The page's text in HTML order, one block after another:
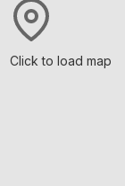
Click to load map